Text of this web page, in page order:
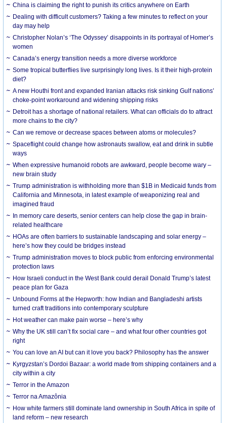
China is claiming the right to punish its critics anywhere on Earth
Dealing with difficult customers? Taking a few minutes to reflect on your
day may help
Christopher Nolan’s ‘The Odyssey’ disappoints in its portrayal of Homer’s
women
Canada’s energy transition needs a more diverse workforce
Some tropical butterflies live surprisingly long lives. Is it their high-protein
diet?
A new Houthi front and expanded Iranian attacks risk sinking Gulf nations’
choke-point workaround and widening shipping risks
Detroit has a shortage of national retailers. What can officials do to attract
more chains to the city?
Can we remove or decrease spaces between atoms or molecules?
Spaceflight could change how astronauts swallow, eat and drink in subtle
ways
When expressive humanoid robots are awkward, people become wary –
new brain study
Trump administration is withholding more than $1B in Medicaid funds from
California and Minnesota, in latest example of weaponizing real and
imagined fraud
In memory care deserts, senior centers can help close the gap in brain-
related healthcare
HOAs are often barriers to sustainable landscaping and solar energy –
here’s how they could be bridges instead
Trump administration moves to block public from enforcing environmental
protection laws
How Israeli conduct in the West Bank could derail Donald Trump’s latest
peace plan for Gaza
Unbound Forms at the Hepworth: how Indian and Bangladeshi artists
turned craft traditions into contemporary sculpture
Hot weather can make pain worse – here’s why
Why the UK still can’t fix social care – and what four other countries got
right
You can love an AI but can it love you back? Philosophy has the answer
Kyrgyzstan’s Dordoi Bazaar: a world made from shipping containers and a
city within a city
Terror in the Amazon
Terror na Amazônia
How white farmers still dominate land ownership in South Africa in spite of
land reform – new research